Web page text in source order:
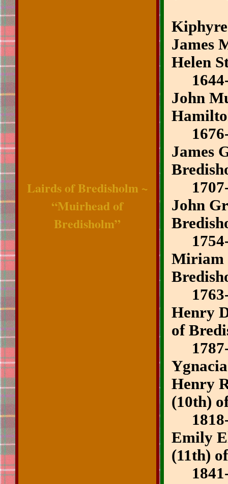
Lairds of Bredisholm ~
“Muirhead of
Bredisholm”
James
Helen
1644-
John
1676-
James
1707-
John
1754-
Miriam
1763-
Henry
of
Henry
(10th)
Emily
(11th)